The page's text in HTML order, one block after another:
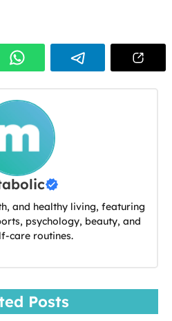
and healthy living, featuring
psychology, beauty, and
care routines.
Posts